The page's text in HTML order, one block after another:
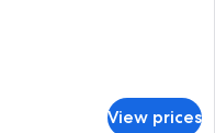
View prices